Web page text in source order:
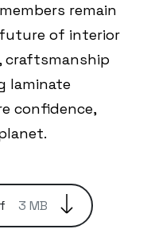
remain
of interior
craftsmanship
laminate
confidence,
3 MB